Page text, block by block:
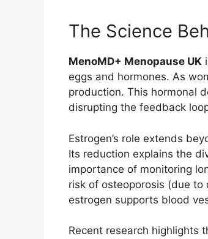
The Science
MenoMD+ Menopause UK
eggs and hormones. As
production. This hormonal
disrupting the feedback
Estrogen’s role extends
Its reduction explains the
importance of monitoring
risk of osteoporosis (due
estrogen supports blood
Recent research highlights